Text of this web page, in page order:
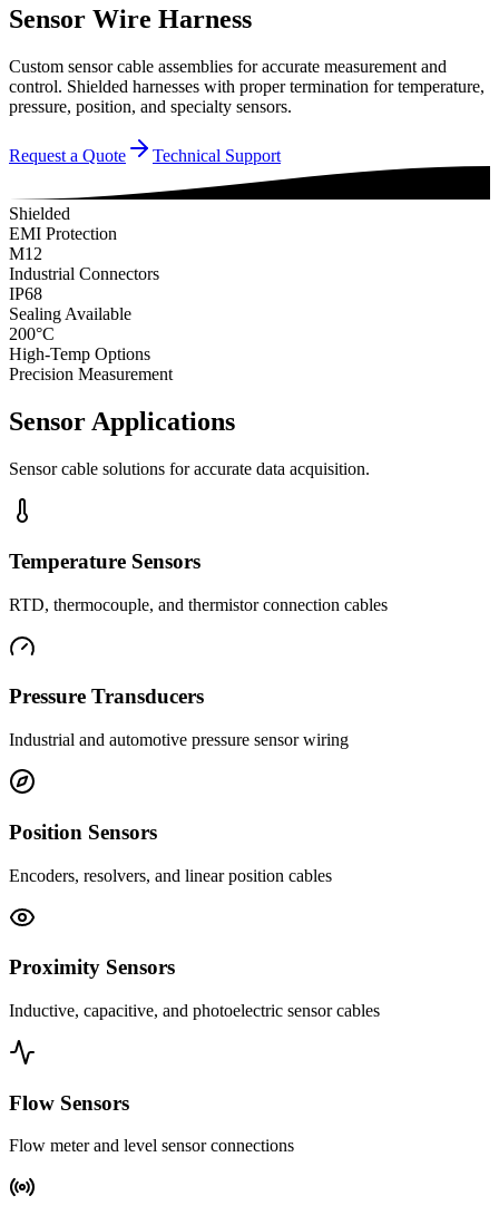
Sensor Wire Harness
Custom sensor cable assemblies for accurate measurement and
control. Shielded harnesses with proper termination for temperature,
pressure, position, and specialty sensors.
Request a Quote Technical Support
Shielded
EMI Protection
M12
Industrial Connectors
IP68
Sealing Available
200°C
High-Temp Options
Precision Measurement
Sensor Applications
Sensor cable solutions for accurate data acquisition.
Temperature Sensors
RTD, thermocouple, and thermistor connection cables
Pressure Transducers
Industrial and automotive pressure sensor wiring
Position Sensors
Encoders, resolvers, and linear position cables
Proximity Sensors
Inductive, capacitive, and photoelectric sensor cables
Flow Sensors
Flow meter and level sensor connections